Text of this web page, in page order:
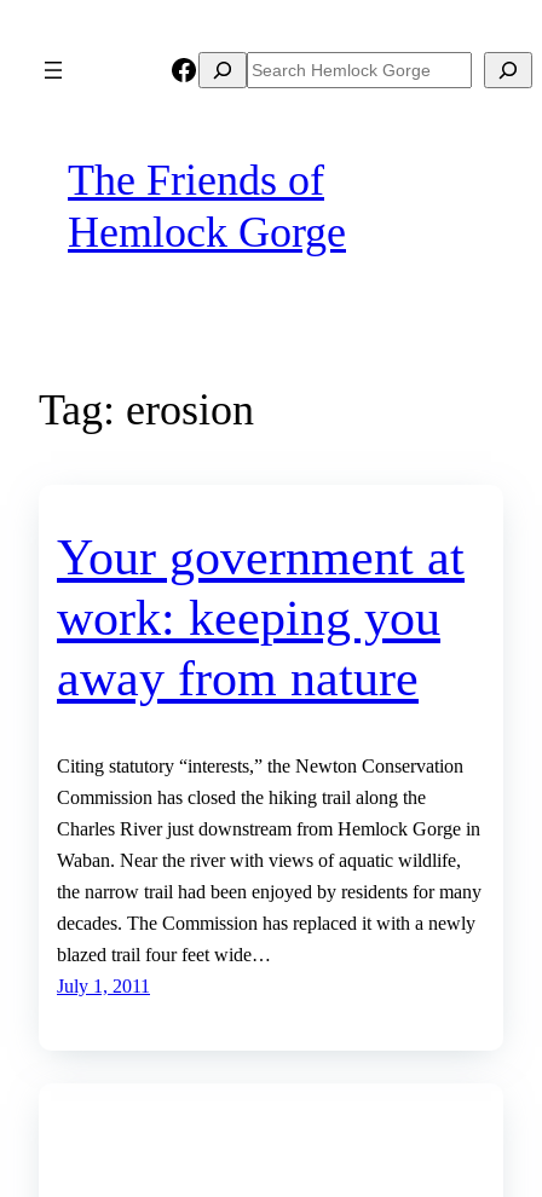
Facebook
Search Search
The Friends of
Hemlock Gorge
Tag: erosion
Your government at
work: keeping you
away from nature
Citing statutory “interests,” the Newton Conservation
Commission has closed the hiking trail along the
Charles River just downstream from Hemlock Gorge in
Waban. Near the river with views of aquatic wildlife,
the narrow trail had been enjoyed by residents for many
decades. The Commission has replaced it with a newly
blazed trail four feet wide…
July 1, 2011